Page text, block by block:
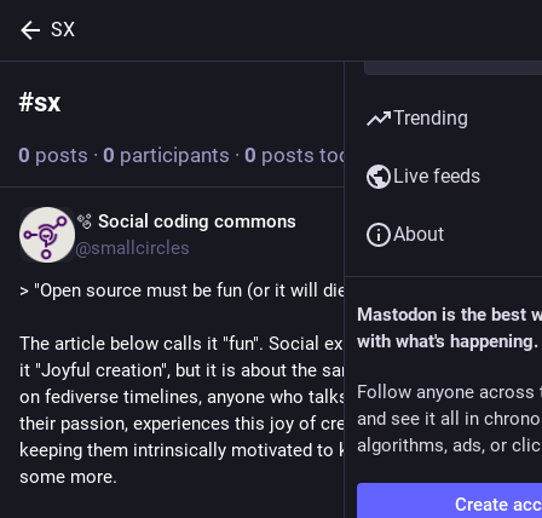
SX
#sx
0 posts · 0 participants · 0 posts today
🫧 Social coding commons
@smallcircles
> "Open source must be fun (or it will die)"
The article below calls it "fun". Social experience design calls
it "Joyful creation", but it is about the same thing. If you look
on fediverse timelines, anyone who talks about work that has
their passion, experiences this joy of creation. And it is
keeping them intrinsically motivated to keep at it, and create
some more.
Trending
Live feeds
About
Mastodon is the best
with what's happening.
Follow anyone across
and see it all in
algorithms, ads, or
Create